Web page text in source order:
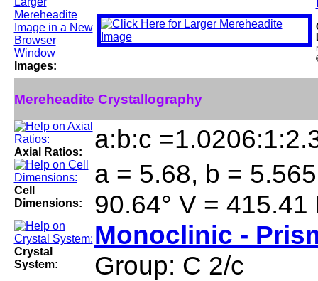
Images:
Mereheadite Crystallography
Axial Ratios: a:b:c
Cell
Dimensions:
a = 5.68, b =
90.64° V =
Crystal
System:
Monoclinic -
Group: C 2/c